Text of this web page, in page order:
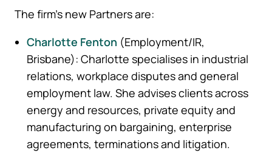
The firm’s new Partners are:
Charlotte Fenton (Employment/IR,
Brisbane): Charlotte specialises in industrial
relations, workplace disputes and general
employment law. She advises clients across
energy and resources, private equity and
manufacturing on bargaining, enterprise
agreements, terminations and litigation.